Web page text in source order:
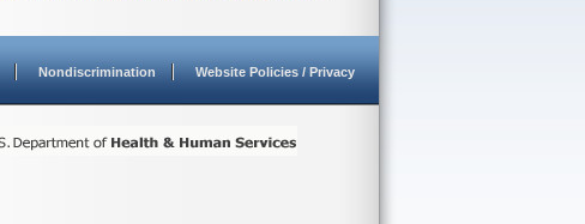
Nondiscrimination Website Policies / Privacy